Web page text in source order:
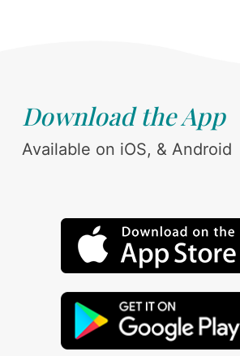
Download the App
Available on iOS, & Android